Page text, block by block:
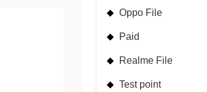
Oppo File
Paid
Realme File
Test point